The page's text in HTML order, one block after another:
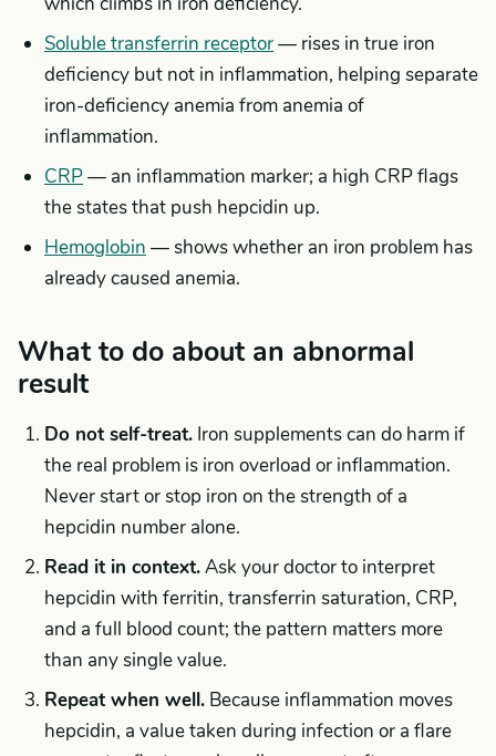
Soluble transferrin receptor— rises in true iron
deficiency but not in inflammation, helping separate
iron-deficiency anemia from anemia of
inflammation.
CRP— an inflammation marker; a high CRP flags
the states that push hepcidin up.
Hemoglobin — shows whether an iron problem has
already caused anemia.
What to do about an abnormal
result
Do not self-treat. Iron supplements can do harm if
the real problem is iron overload or inflammation.
Never start or stop iron on the strength of a
hepcidin number alone.
Read it in context.Ask your doctor to interpret
hepcidin with ferritin, transferrin saturation, CRP,
and a full blood count; the pattern matters more
than any single value.
Repeat when well. Because inflammation moves
hepcidin, a value taken during infection or a flare